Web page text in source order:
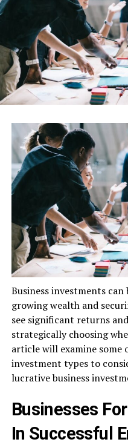
Business investments
growing wealth and
see significant returns
strategically choosing
article will examine some
investment types to
lucrative business
Businesses
In Successful